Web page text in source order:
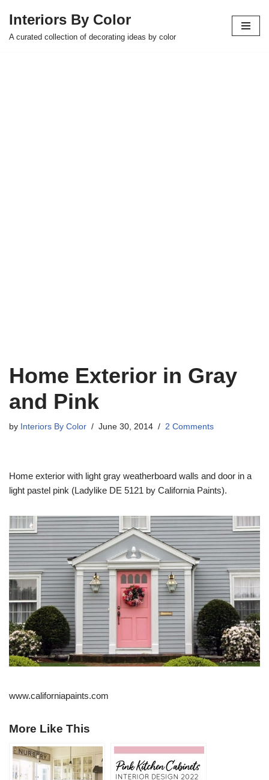
Skip
Interiors By Color
A curated collection of decorating ideas by color
Home Exterior in Gray
and Pink
by Interiors By Color June 30, 2014 2 Comments
Home exterior with light gray weatherboard walls and door in a
light pastel pink (Ladylike DE 5121 by California Paints).
www.californiapaints.com
More Like This